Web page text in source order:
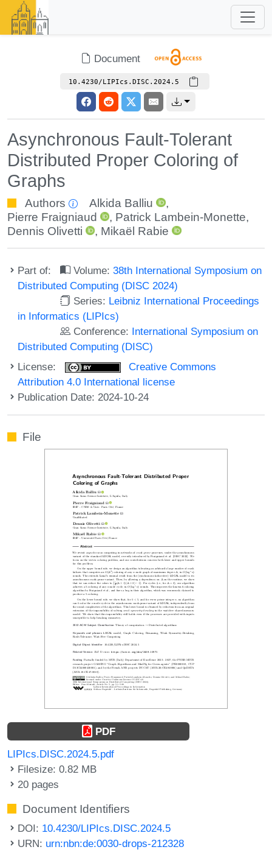
Document
10.4230/LIPIcs.DISC.2024.5
Asynchronous Fault-Tolerant
Distributed Proper Coloring of
Graphs
Authors Alkida Balliu
,
Pierre Fraigniaud
, Patrick Lambein-Monette,
Dennis Olivetti
, Mikaël Rabie
Part of: Volume:38th International Symposium on
Distributed Computing (DISC 2024)
Series: Leibniz International Proceedings
in Informatics (LIPIcs)
Conference: International Symposium on
Distributed Computing (DISC)
License:
Creative Commons
Attribution 4.0 International license
Publication Date: 2024-10-24
File
PDF
LIPIcs.DISC.2024.5.pdf
Filesize: 0.82 MB
20 pages
Document Identifiers
DOI: 10.4230/LIPIcs.DISC.2024.5
URN: urn:nbn:de:0030-drops-212328